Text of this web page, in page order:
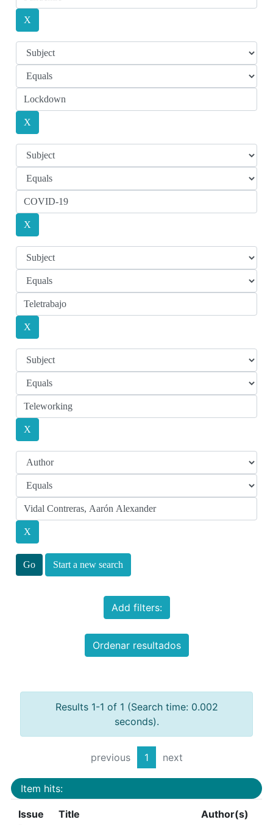
Start a new search
Add filters:
Ordenar resultados
Results 1-1 of 1 (Search time: 0.002
seconds).
previous 1 next
Item hits:
Issue
Title Author(s)